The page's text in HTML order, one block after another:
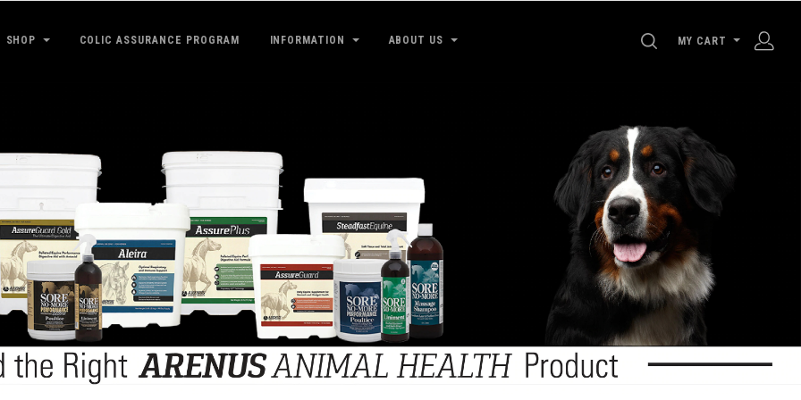
SHOP COLIC ASSURANCE PROGRAM INFORMATION ABOUT US SEARCH
MY CART